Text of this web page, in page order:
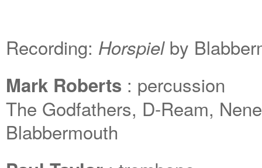
Recording: Horspielby
Mark Roberts : percussion
The Godfathers, D-Ream,
Blabbermouth